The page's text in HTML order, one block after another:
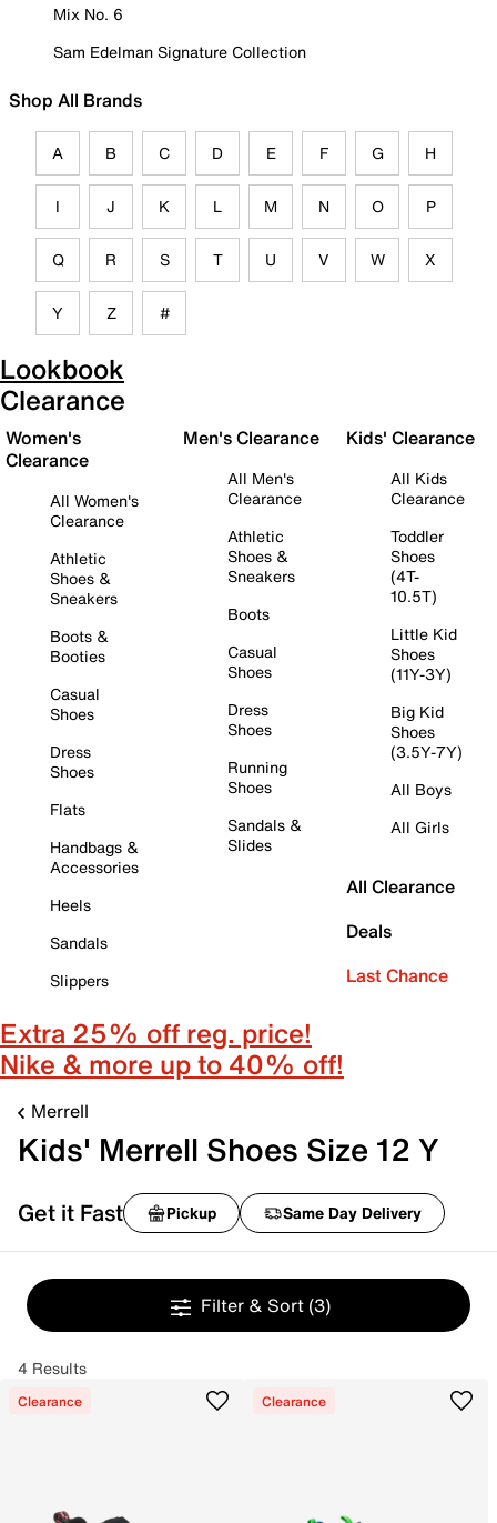
Mix No. 6
Sam Edelman Signature Collection
Shop All Brands
A B C D E F G H
I J K L M N O P
Q R S T U V W X
Y Z #
Lookbook
Clearance
Women's
Clearance
All Women's
Clearance
Athletic
Shoes &
Sneakers
Boots &
Booties
Casual
Shoes
Dress
Shoes
Flats
Handbags &
Accessories
Heels
Sandals
Slippers
Men's Clearance
All Men's
Clearance
Athletic
Shoes &
Sneakers
Boots
Casual
Shoes
Dress
Shoes
Running
Shoes
Sandals &
Slides
Kids' Clearance
All Kids
Clearance
Toddler
Shoes
(4T-
10.5T)
Little Kid
Shoes
(11Y-3Y)
Big Kid
Shoes
(3.5Y-7Y)
All Boys
All Girls
All Clearance
Deals
Last Chance
Extra 25% off reg. price!
Nike & more up to 40% off!
Merrell
Kids' Merrell Shoes Size 12 Y
Get it Fast Pickup Same Day Delivery
Filter & Sort (3)
4 Results
Clearance Clearance